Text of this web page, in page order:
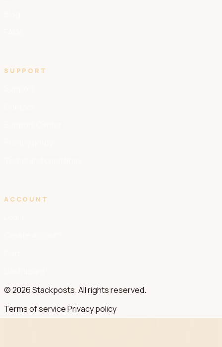
SUPPORT
ACCOUNT
© 2026 Stackposts. All rights reserved.
Terms of servicePrivacy policy